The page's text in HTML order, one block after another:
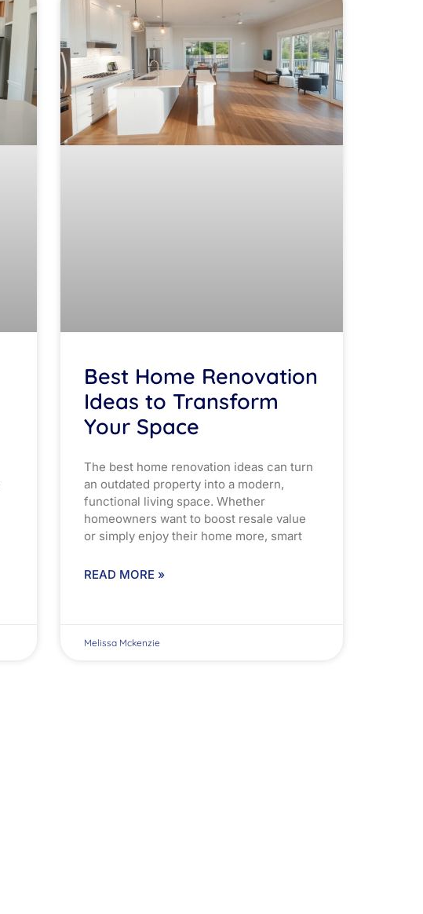
Best Home Renovation
Ideas to Transform
Your Space
The best home renovation ideas can turn
an outdated property into a modern,
functional living space. Whether
homeowners want to boost resale value
or simply enjoy their home more, smart
READ MORE »
Melissa Mckenzie